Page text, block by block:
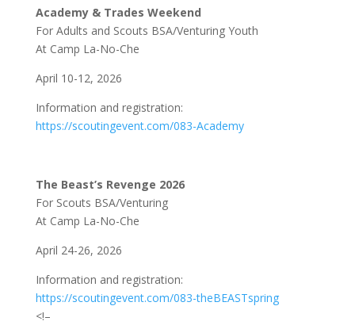
Academy & Trades Weekend
For Adults and Scouts BSA/Venturing Youth
At Camp La-No-Che
April 10-12, 2026
Information and registration:
https://scoutingevent.com/083-Academy
The Beast’s Revenge 2026
For Scouts BSA/Venturing
At Camp La-No-Che
April 24-26, 2026
Information and registration:
https://scoutingevent.com/083-theBEASTspring
<!–